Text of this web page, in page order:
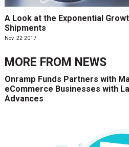
A Look at the Exponential
Shipments
Nov. 22 2017
MORE FROM NEWS
Onramp Funds Partners with
eCommerce Businesses with
Advances